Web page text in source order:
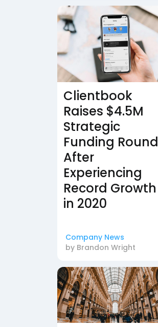
Clientbook
Raises $4.5M
Strategic
Funding Round
After
Experiencing
Record Growth
in 2020
Company News
by Brandon Wright